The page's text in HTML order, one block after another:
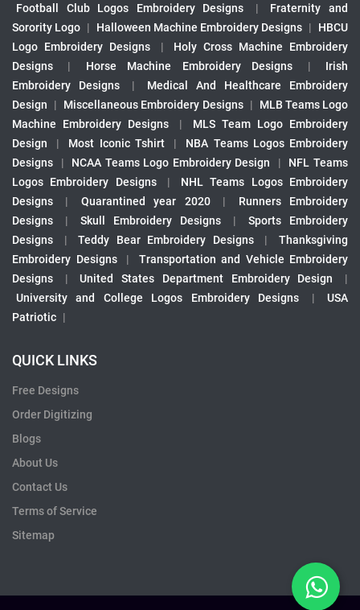
Football Club Logos Embroidery Designs
|
Fraternity and
Sorority Logo | Halloween Machine Embroidery Designs |
HBCU
Logo Embroidery Designs
|
Holy Cross Machine Embroidery
Designs
| Horse Machine Embroidery Designs |
Irish
Embroidery Designs
|
Medical And Healthcare Embroidery
Design
| Miscellaneous Embroidery Designs |
MLB Teams Logo
Machine Embroidery Designs
|
MLS Team Logo Embroidery
Design
| Most Iconic Tshirt |
NBA Teams Logos Embroidery
Designs
| NCAA Teams Logo Embroidery Design |
NFL Teams
Logos Embroidery Designs
|
NHL Teams Logos Embroidery
Designs
| Quarantined year 2020 |
Runners Embroidery
Designs
| Skull Embroidery Designs |
Sports Embroidery
Designs
| Teddy Bear Embroidery Designs |
Thanksgiving
Embroidery Designs
|
Transportation and Vehicle Embroidery
Designs
| United States Department Embroidery Design
|
University and College Logos Embroidery Designs
|
USA
Patriotic |
QUICK LINKS
Free Designs
Order Digitizing
Blogs
About Us
Contact Us
Terms of Service
Sitemap